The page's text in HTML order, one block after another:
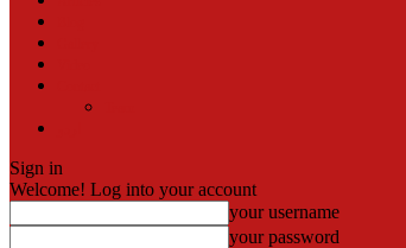
Sign in
Welcome! Log into your account
your username
your password